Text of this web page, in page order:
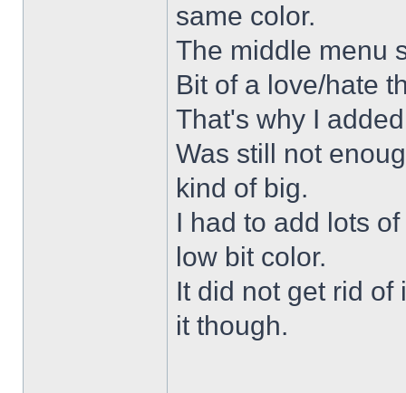
same color.
The middle menu
Bit of a love/hate
That's why I
Was still not
kind of big.
I had to add lots
low bit color.
It did not get rid of
it though.